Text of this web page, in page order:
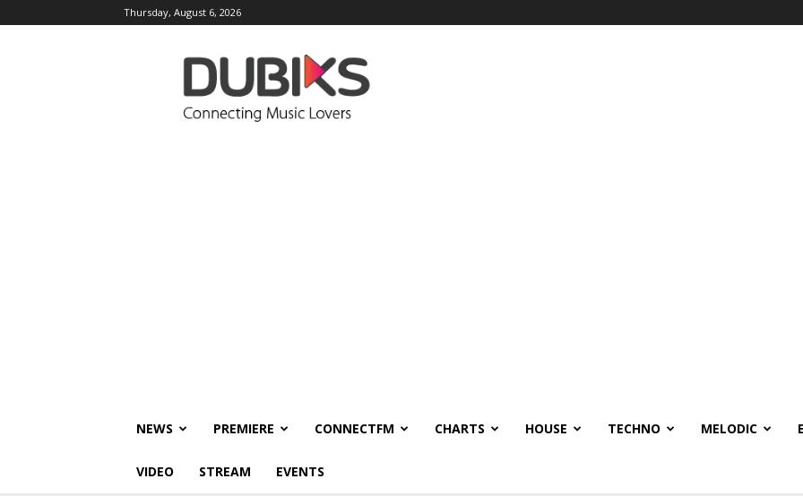
Thursday, August 6, 2026
DUBIKS
NEWS PREMIERE CONNECTFM CHARTS HOUSE TECHNO MELODIC
VIDEO STREAM EVENTS